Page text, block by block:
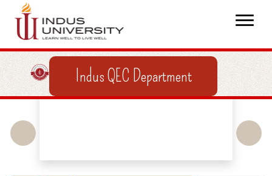
Indus QEC Department